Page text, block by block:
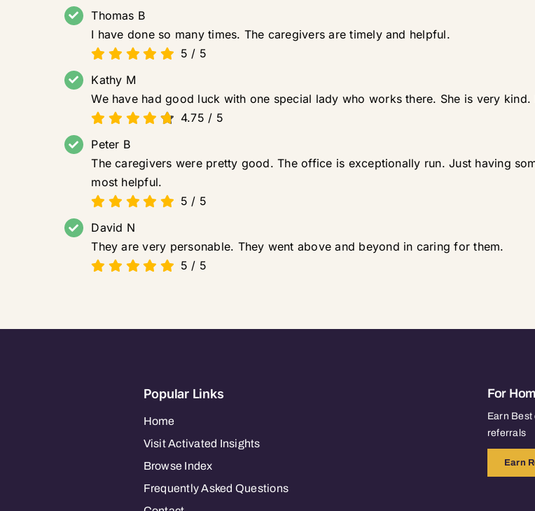
Thomas B
I have done so many times. The caregivers are timely and helpful.
5 / 5
Kathy M
We have had good luck with one special lady who works there. She is very
4.75 / 5
Peter B
The caregivers were pretty good. The office is exceptionally run. Just having
most helpful.
5 / 5
David N
They are very personable. They went above and beyond in caring for them.
5 / 5
Popular Links
Home
Visit Activated Insights
Browse Index
Frequently Asked Questions
For
Earn Best
referrals
Earn